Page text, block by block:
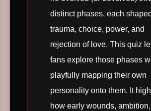
distinct phases, each
trauma, choice, power, and
rejection of love. This quiz
fans explore those phases
playfully mapping their own
personality onto them. It
how early wounds,